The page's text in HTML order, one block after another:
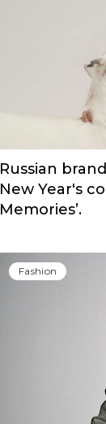
Russian
New Year's
Memories’.
Fashion